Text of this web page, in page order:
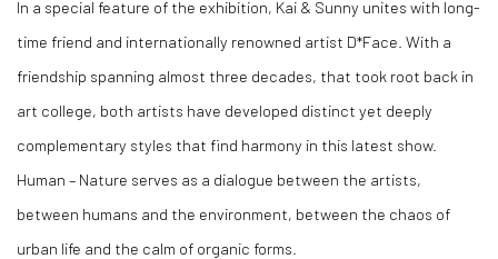
In a special feature of the exhibition, Kai & Sunny unites with long-
time friend and internationally renowned artist D*Face. With a
friendship spanning almost three decades, that took root back in
art college, both artists have developed distinct yet deeply
complementary styles that find harmony in this latest show.
Human – Nature serves as a dialogue between the artists,
between humans and the environment, between the chaos of
urban life and the calm of organic forms.